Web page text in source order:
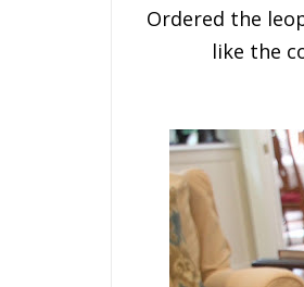
Ordered the
like the